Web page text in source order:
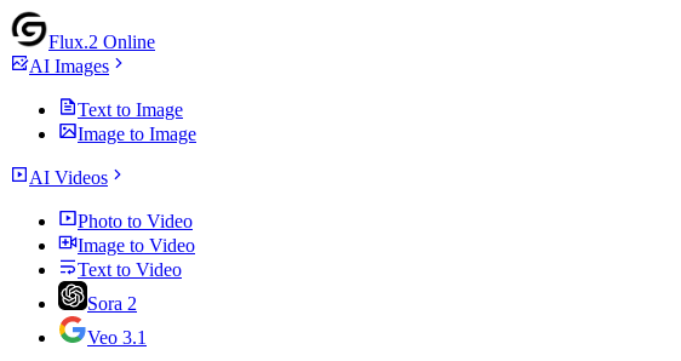
Flux.2 Online
AI Images
Text to Image
Image to Image
AI Videos
Photo to Video
Image to Video
Text to Video
Sora 2
Veo 3.1